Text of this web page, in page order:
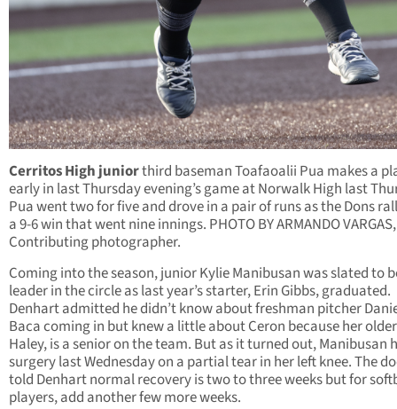
Cerritos High juniorthird baseman Toafaoalii Pua makes a
early in last Thursday evening’s game at Norwalk High last
Pua went two for five and drove in a pair of runs as the Dons
a 9-6 win that went nine innings. PHOTO BY ARMANDO VARGAS,
Contributing photographer.
Coming into the season, junior Kylie Manibusan was slated to
leader in the circle as last year’s starter, Erin Gibbs, graduated.
Denhart admitted he didn’t know about freshman pitcher
Baca coming in but knew a little about Ceron because her
Haley, is a senior on the team. But as it turned out, Manibusan
surgery last Wednesday on a partial tear in her left knee. The
told Denhart normal recovery is two to three weeks but for
players, add another few more weeks.